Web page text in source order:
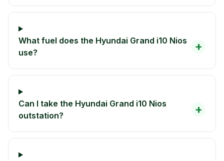
What fuel does the Hyundai Grand i10 Nios
use?
+
Can I take the Hyundai Grand i10 Nios
outstation?
+